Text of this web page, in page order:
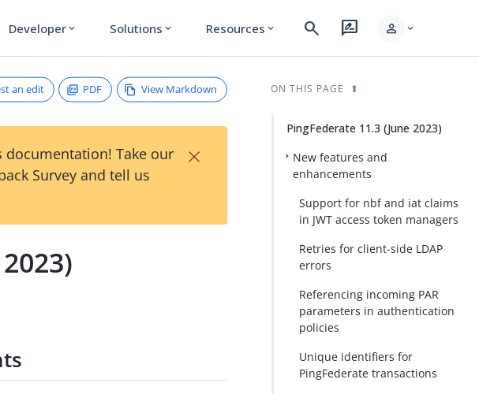
Developer expand_more Solutions expand_more Resources expand_more search rate_review person expand_more
an edit PDF View Markdown
documentation! Take our
Survey and tell us
×
ON THIS PAGE
PingFederate 11.3 (June 2023)
New features and
enhancements
Support for nbf and iat claims
in JWT access token managers
Retries for client-side LDAP
errors
Referencing incoming PAR
parameters in authentication
policies
Unique identifiers for
PingFederate transactions